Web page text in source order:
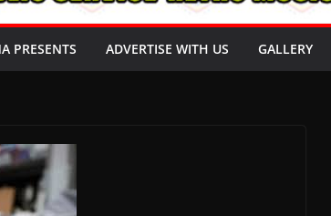
PRESENTS ADVERTISE WITH US GALLERY